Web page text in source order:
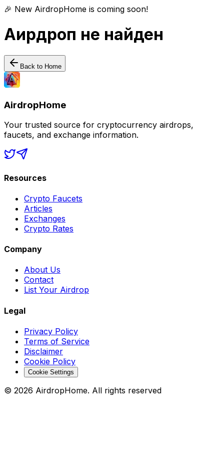
🎉 New AirdropHome is coming soon!
Аирдроп не найден
Back to Home
AirdropHome
Your trusted source for cryptocurrency airdrops,
faucets, and exchange information.
Resources
Crypto Faucets
Articles
Exchanges
Crypto Rates
Company
About Us
Contact
List Your Airdrop
Legal
Privacy Policy
Terms of Service
Disclaimer
Cookie Policy
Cookie Settings
© 2026 AirdropHome. All rights reserved